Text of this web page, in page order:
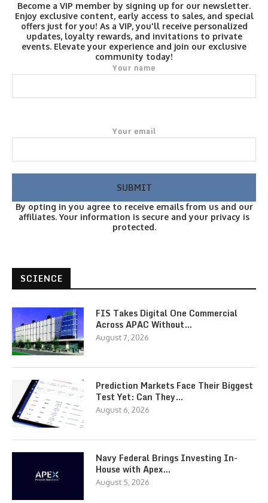
Become a VIP member by signing up for our newsletter.
Enjoy exclusive content, early access to sales, and special
offers just for you! As a VIP, you'll receive personalized
updates, loyalty rewards, and invitations to private
events. Elevate your experience and join our exclusive
community today!
Your name
Your email
By opting in you agree to receive emails from us and our
affiliates. Your information is secure and your privacy is
protected.
SCIENCE
FIS Takes Digital One Commercial
Across APAC Without…
August 7, 2026
Prediction Markets Face Their Biggest
Test Yet: Can They…
August 6, 2026
Navy Federal Brings Investing In-
House with Apex…
August 5, 2026